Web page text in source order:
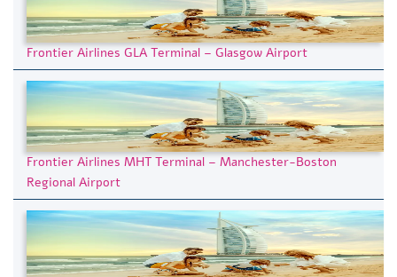
Frontier Airlines GLA Terminal – Glasgow Airport
Frontier Airlines MHT Terminal – Manchester-Boston
Regional Airport